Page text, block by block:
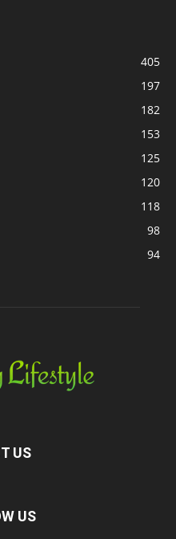
405
197
182
153
125
120
118
98
94
US
US